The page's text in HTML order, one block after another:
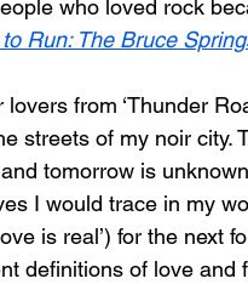
who loved rock
Run: The Bruce
lovers from ‘Thunder
streets of my noir city.
tomorrow is
I would trace in my
is real’) for the next
definitions of love